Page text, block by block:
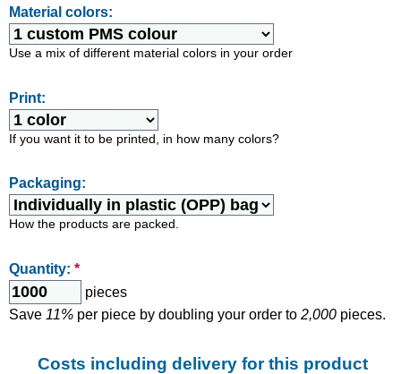
Material colors:
Use a mix of different material colors in your order
Print:
If you want it to be printed, in how many colors?
Packaging:
How the products are packed.
Quantity: *
pieces
Save 11% per piece by doubling your order to 2,000 pieces.
Costs including delivery for this product